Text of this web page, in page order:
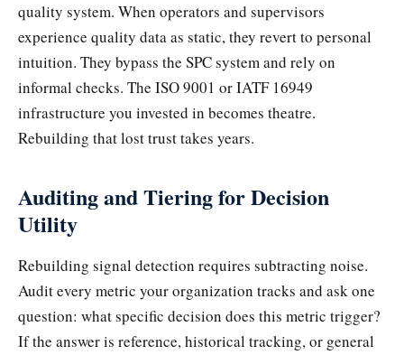
quality system. When operators and supervisors
experience quality data as static, they revert to personal
intuition. They bypass the SPC system and rely on
informal checks. The ISO 9001 or IATF 16949
infrastructure you invested in becomes theatre.
Rebuilding that lost trust takes years.
Auditing and Tiering for Decision
Utility
Rebuilding signal detection requires subtracting noise.
Audit every metric your organization tracks and ask one
question: what specific decision does this metric trigger?
If the answer is reference, historical tracking, or general